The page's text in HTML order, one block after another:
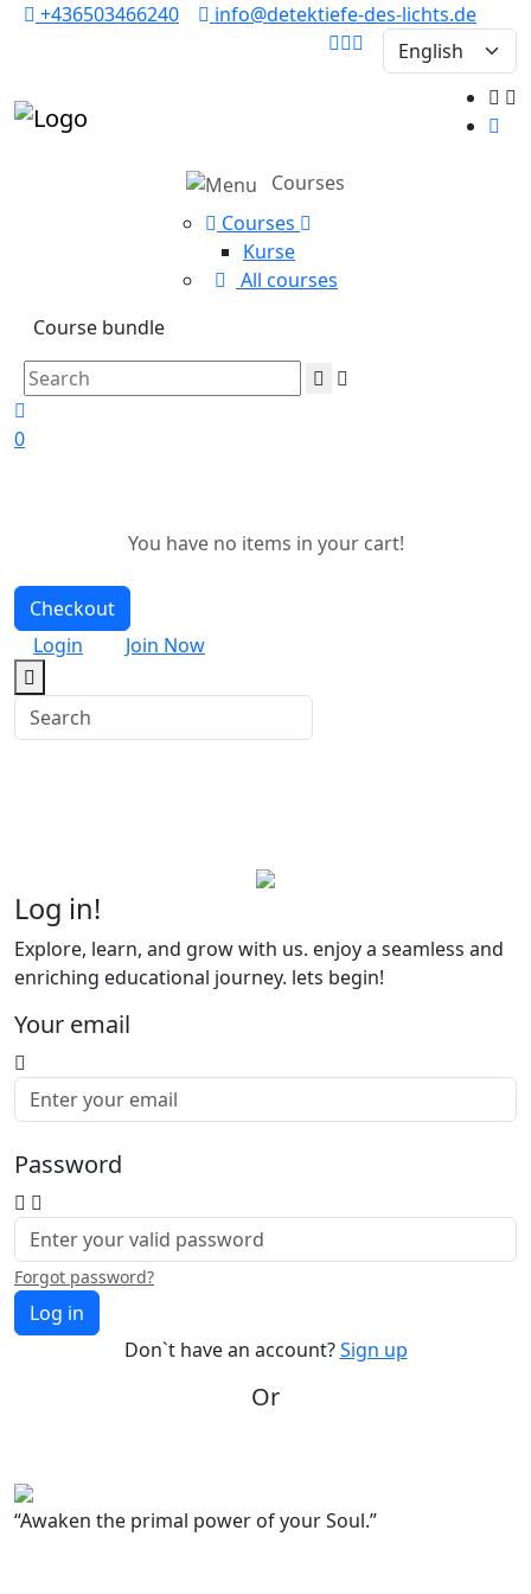
+436503466240 info@detektiefe-des-lichts.de
Courses
Courses
Kurse
All courses
Course bundle
0
You have no items in your cart!
Checkout
Login
Join Now
Log in!
Explore, learn, and grow with us. enjoy a seamless and
enriching educational journey. lets begin!
Your email
Password
Forgot password?
Log in
Don`t have an account?Sign up
Or
“Awaken the primal power of your Soul.”